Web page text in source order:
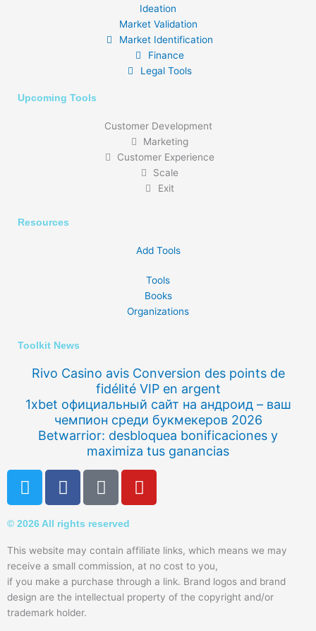
Ideation
Market Validation
Market Identification
Finance
Legal Tools
Upcoming Tools
Customer Development
Marketing
Customer Experience
Scale
Exit
Resources
Add Tools
Tools
Books
Organizations
Toolkit News
Rivo Casino avis Conversion des points de
fidélité VIP en argent
1xbet официальный сайт на андроид – ваш
чемпион среди букмекеров 2026
Betwarrior: desbloquea bonificaciones y
maximiza tus ganancias
T
w
t
t
e
r
F
a
e
b
o
o
k
-
Q
u
r
a
Y
o
u
b
e
© 2026 All rights reserved
This website may contain affiliate links, which means we may
receive a small commission, at no cost to you,
if you make a purchase through a link. Brand logos and brand
design are the intellectual property of the copyright and/or
trademark holder.